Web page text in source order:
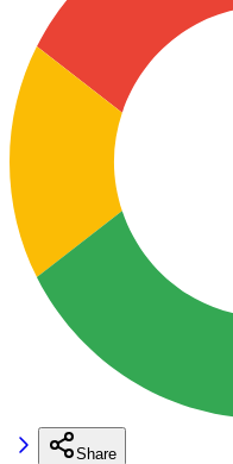
Share